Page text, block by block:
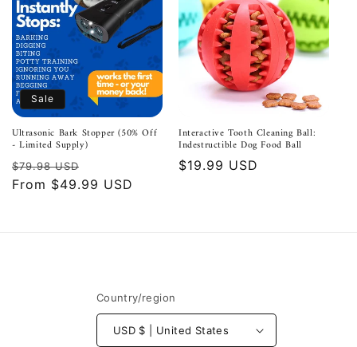
Sale
Ultrasonic Bark Stopper (50% Off
- Limited Supply)
Regular
price
$79.98 USD
price
From $49.99 USD
Interactive Tooth Cleaning Ball:
Indestructible Dog Food Ball
Regular
$19.99 USD
Country/region
USD $ | United States